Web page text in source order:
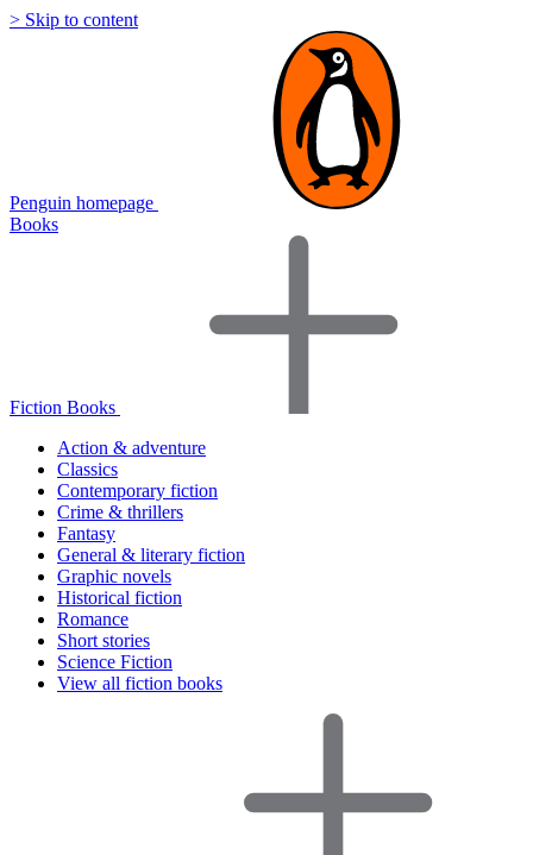
> Skip to content
Penguin homepage
Books
Fiction Books
Action & adventure
Classics
Contemporary fiction
Crime & thrillers
Fantasy
General & literary fiction
Graphic novels
Historical fiction
Romance
Short stories
Science Fiction
View all fiction books